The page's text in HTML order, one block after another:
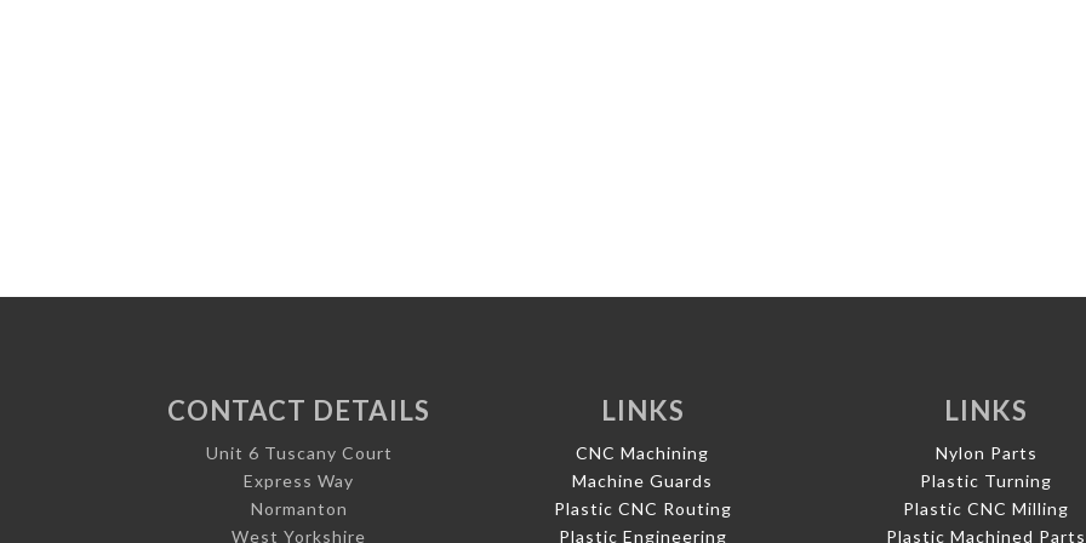
CONTACT DETAILS
Unit 6 Tuscany Court
Express Way
Normanton
West Yorkshire
LINKS
CNC Machining
Machine Guards
Plastic CNC Routing
Plastic Engineering
LINKS
Nylon Parts
Plastic Turning
Plastic CNC Milling
Plastic Machined Parts